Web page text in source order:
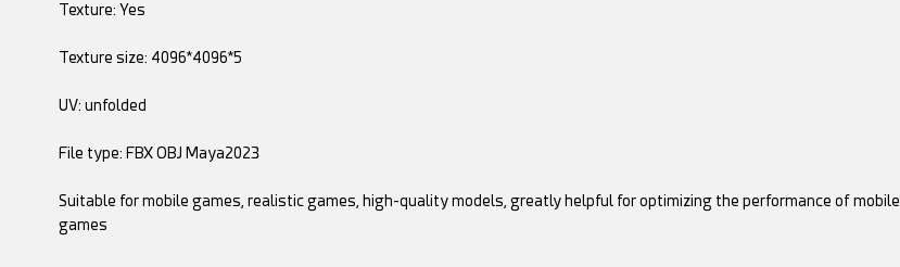
Texture: Yes
Texture size: 4096*4096*5
UV: unfolded
File type: FBX OBJ Maya2023
Suitable for mobile games, realistic games, high-quality models, greatly helpful for optimizing the performance of mobile
games